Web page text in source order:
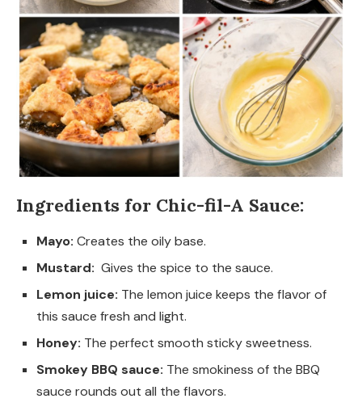
Ingredients for Chic-fil-A Sauce:
Mayo: Creates the oily base.
Mustard: Gives the spice to the sauce.
Lemon juice: The lemon juice keeps the flavor of
this sauce fresh and light.
Honey: The perfect smooth sticky sweetness.
Smokey BBQ sauce: The smokiness of the BBQ
sauce rounds out all the flavors.